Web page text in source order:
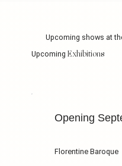
Upcoming shows at
Upcoming Exhibitions
Opening
Florentine Baroque